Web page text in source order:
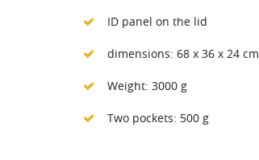
ID panel on the lid
dimensions: 68 x 36 x 24 cm
Weight: 3000 g
Two pockets: 500 g